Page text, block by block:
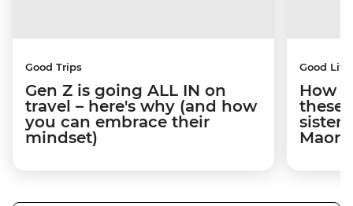
Good Trips
Gen Z is going ALL IN on
travel – here's why (and how
you can embrace their
mindset)
Good Life
How
these
Maori